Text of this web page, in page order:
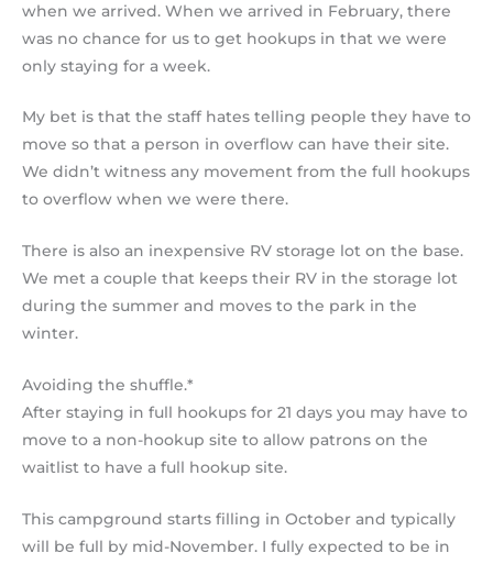
when we arrived. When we arrived in February, there
was no chance for us to get hookups in that we were
only staying for a week.
My bet is that the staff hates telling people they have to
move so that a person in overflow can have their site.
We didn’t witness any movement from the full hookups
to overflow when we were there.
There is also an inexpensive RV storage lot on the base.
We met a couple that keeps their RV in the storage lot
during the summer and moves to the park in the
winter.
Avoiding the shuffle.*
After staying in full hookups for 21 days you may have to
move to a non-hookup site to allow patrons on the
waitlist to have a full hookup site.
This campground starts filling in October and typically
will be full by mid-November. I fully expected to be in